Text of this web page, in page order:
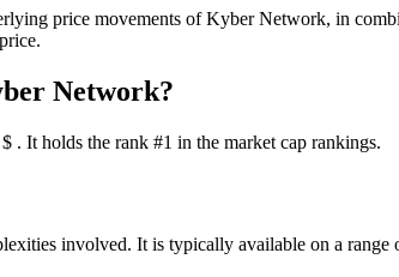
price movements of Kyber Network, in
Network?
It holds the rank #1 in the market cap rankings.
involved. It is typically available on a range